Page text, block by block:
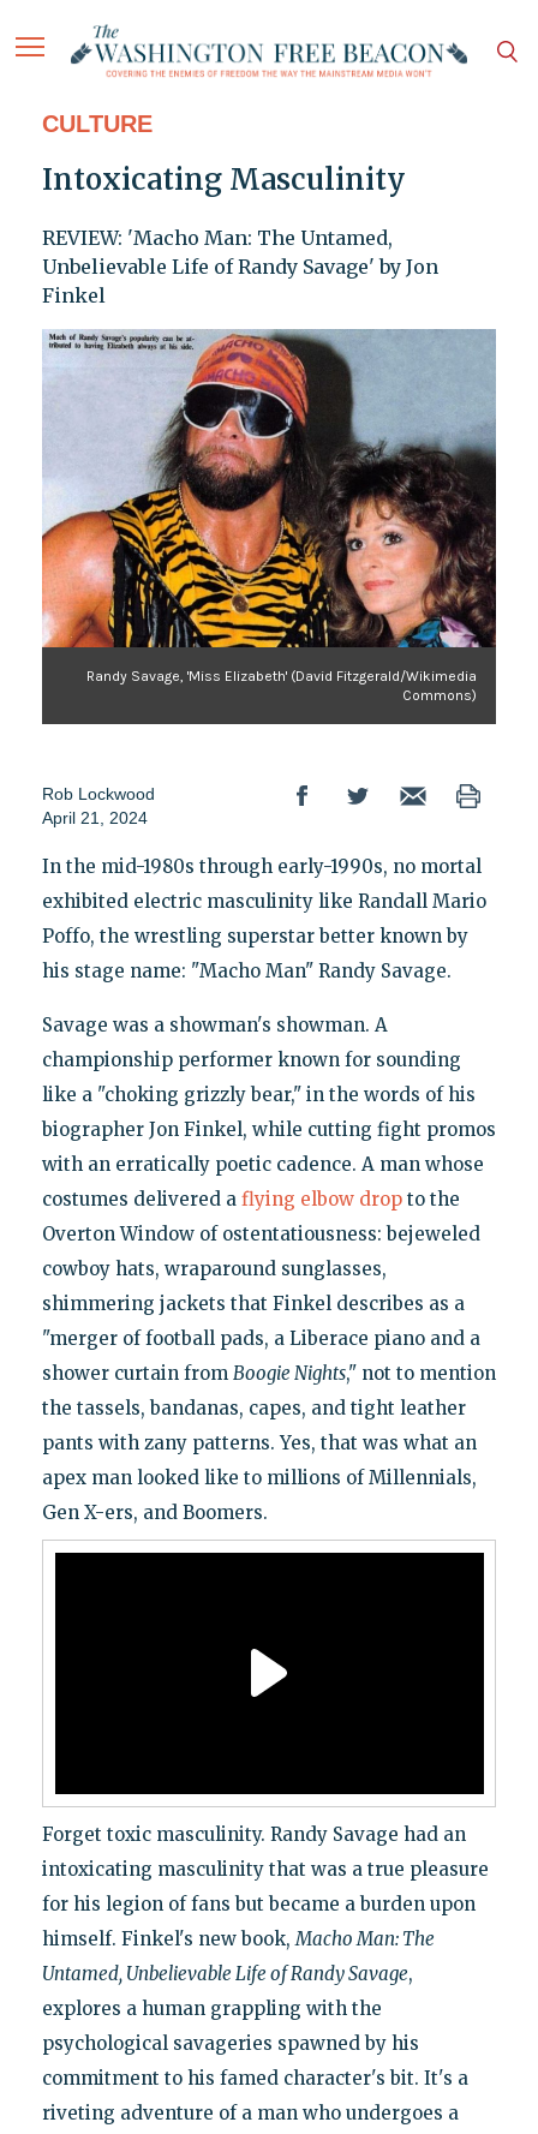
CULTURE
Intoxicating Masculinity
REVIEW: 'Macho Man: The Untamed,
Unbelievable Life of Randy Savage' by Jon
Finkel
Randy Savage, 'Miss Elizabeth' (David Fitzgerald/Wikimedia
Commons)
Rob Lockwood
April 21, 2024
In the mid-1980s through early-1990s, no mortal
exhibited electric masculinity like Randall Mario
Poffo, the wrestling superstar better known by
his stage name: "Macho Man" Randy Savage.
Savage was a showman's showman. A
championship performer known for sounding
like a "choking grizzly bear," in the words of his
biographer Jon Finkel, while cutting fight promos
with an erratically poetic cadence. A man whose
costumes delivered a flying elbow dropto the
Overton Window of ostentatiousness: bejeweled
cowboy hats, wraparound sunglasses,
shimmering jackets that Finkel describes as a
"merger of football pads, a Liberace piano and a
shower curtain from Boogie Nights," not to mention
the tassels, bandanas, capes, and tight leather
pants with zany patterns. Yes, that was what an
apex man looked like to millions of Millennials,
Gen X-ers, and Boomers.
Forget toxic masculinity. Randy Savage had an
intoxicating masculinity that was a true pleasure
for his legion of fans but became a burden upon
himself. Finkel's new book,Macho Man: The
Untamed, Unbelievable Life of Randy Savage,
explores a human grappling with the
psychological savageries spawned by his
commitment to his famed character's bit. It's a
riveting adventure of a man who undergoes a